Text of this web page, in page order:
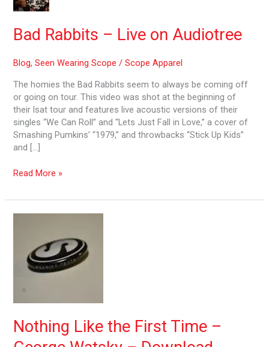
Bad Rabbits – Live on Audiotree
Blog,Seen Wearing Scope /Scope Apparel
The homies the Bad Rabbits seem to always be coming off
or going on tour. This video was shot at the beginning of
their lsat tour and features live acoustic versions of their
singles “We Can Roll” and “Lets Just Fall in Love,” a cover of
Smashing Pumkins’ “1979,” and throwbacks “Stick Up Kids”
and […]
–
on
Audiotree
Read More »
Nothing Like the First Time –
First
Time
Watsky
–
Download